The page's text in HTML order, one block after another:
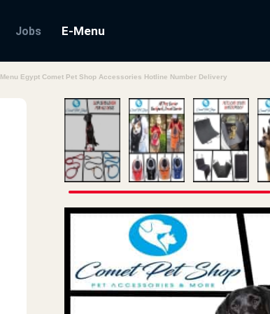
Jobs E-Menu
Menu Egypt Comet Pet Shop Accessories Hotline Number Delivery